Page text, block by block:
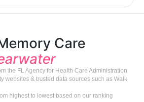
Care
the FL Agency for Health Care Administration
websites & trusted data sources such as Walk
highest to lowest based on our ranking